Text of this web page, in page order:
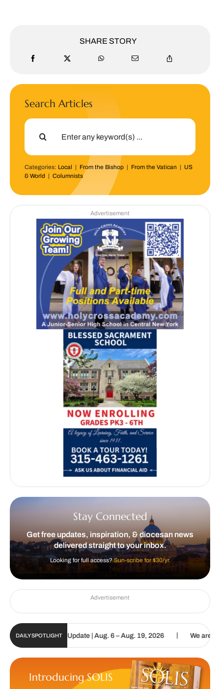
SHARE STORY
Search Articles
Search
Categories: Local | From the Bishop| From the Vatican | US
& World | Columnists
Advertisement
Stay Connected
Get free updates, inspiration, & diocesan news
delivered straight to your inbox.
Looking for full access?Sun-scribe for $30/yr.
Advertisement
DAILY SPOTLIGHT
Sun Digital Update | Aug. 6 – Aug. 19, 2026 | We are called to
Introducing SOLIS